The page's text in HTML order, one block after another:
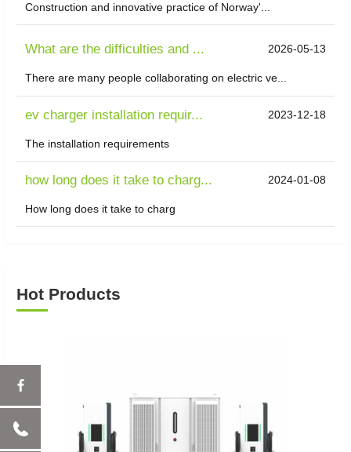
Construction and innovative practice of Norway'...
What are the difficulties and ... 2026-05-13
There are many people collaborating on electric ve...
ev charger installation requir... 2023-12-18
The installation requirements
how long does it take to charg... 2024-01-08
How long does it take to charg
Hot Products